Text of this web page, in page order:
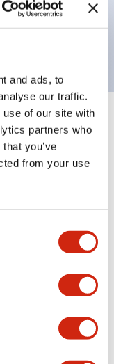
and ads, to
our traffic.
of our site with
partners who
you’ve
from your use